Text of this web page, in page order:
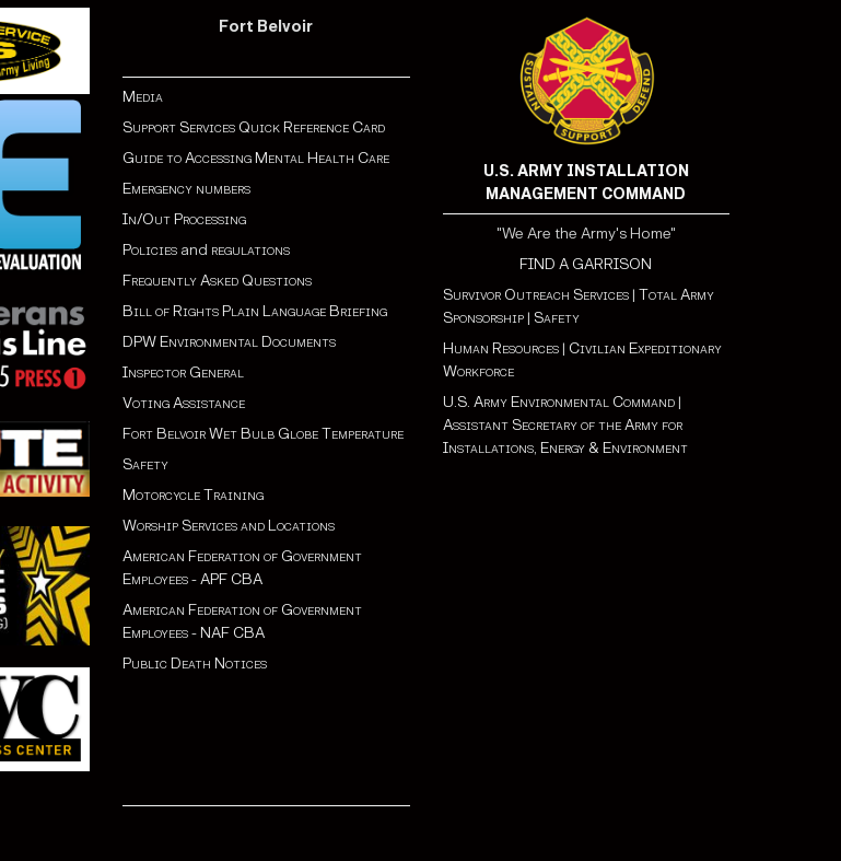
Fort Belvoir
Media
Support Services Quick Reference Card
Guide to Accessing Mental Health Care
Emergency numbers
In/Out Processing
Policies and regulations
Frequently Asked Questions
Bill of Rights Plain Language Briefing
DPW Environmental Documents
Inspector General
Voting Assistance
Fort Belvoir Wet Bulb Globe Temperature
Safety
Motorcycle Training
Worship Services and Locations
American Federation of Government
Employees - APF CBA
American Federation of Government
Employees - NAF CBA
Public Death Notices
U.S. ARMY INSTALLATION
MANAGEMENT COMMAND
"We Are the Army's Home"
FIND A GARRISON
Survivor Outreach Services| Total Army
Sponsorship| Safety
Human Resources| Civilian Expeditionary
Workforce
U.S. Army Environmental Command|
Assistant Secretary of the Army for
Installations, Energy & Environment